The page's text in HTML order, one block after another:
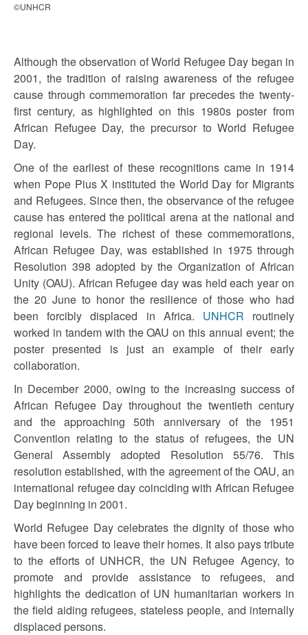
©UNHCR
Although the observation of World Refugee Day began in
2001, the tradition of raising awareness of the refugee
cause through commemoration far precedes the twenty-
first century, as highlighted on this 1980s poster from
African Refugee Day, the precursor to World Refugee
Day.
One of the earliest of these recognitions came in 1914
when Pope Pius X instituted the World Day for Migrants
and Refugees. Since then, the observance of the refugee
cause has entered the political arena at the national and
regional levels. The richest of these commemorations,
African Refugee Day, was established in 1975 through
Resolution 398 adopted by the Organization of African
Unity (OAU). African Refugee day was held each year on
the 20 June to honor the resilience of those who had
been forcibly displaced in Africa. UNHCR routinely
worked in tandem with the OAU on this annual event; the
poster presented is just an example of their early
collaboration.
In December 2000, owing to the increasing success of
African Refugee Day throughout the twentieth century
and the approaching 50th anniversary of the 1951
Convention relating to the status of refugees, the UN
General Assembly adopted Resolution 55/76. This
resolution established, with the agreement of the OAU, an
international refugee day coinciding with African Refugee
Day beginning in 2001.
World Refugee Day celebrates the dignity of those who
have been forced to leave their homes. It also pays tribute
to the efforts of UNHCR, the UN Refugee Agency, to
promote and provide assistance to refugees, and
highlights the dedication of UN humanitarian workers in
the field aiding refugees, stateless people, and internally
displaced persons.